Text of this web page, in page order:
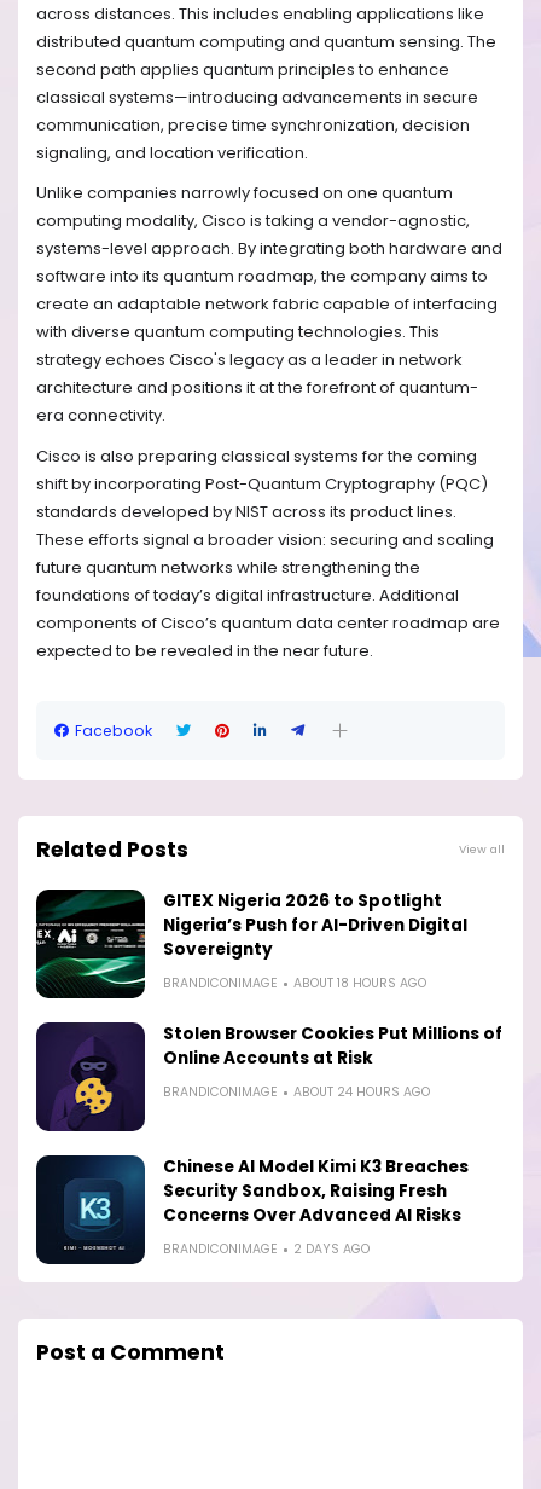
across distances. This includes enabling applications like
distributed quantum computing and quantum sensing. The
second path applies quantum principles to enhance
classical systems—introducing advancements in secure
communication, precise time synchronization, decision
signaling, and location verification.
Unlike companies narrowly focused on one quantum
computing modality, Cisco is taking a vendor-agnostic,
systems-level approach. By integrating both hardware and
software into its quantum roadmap, the company aims to
create an adaptable network fabric capable of interfacing
with diverse quantum computing technologies. This
strategy echoes Cisco's legacy as a leader in network
architecture and positions it at the forefront of quantum-
era connectivity.
Cisco is also preparing classical systems for the coming
shift by incorporating Post-Quantum Cryptography (PQC)
standards developed by NIST across its product lines.
These efforts signal a broader vision: securing and scaling
future quantum networks while strengthening the
foundations of today’s digital infrastructure. Additional
components of Cisco’s quantum data center roadmap are
expected to be revealed in the near future.
Facebook
Related Posts View all
GITEX Nigeria 2026 to Spotlight
Nigeria’s Push for AI-Driven Digital
Sovereignty
BRANDICONIMAGE ABOUT 18 HOURS AGO
Stolen Browser Cookies Put Millions of
Online Accounts at Risk
BRANDICONIMAGE ABOUT 24 HOURS AGO
Chinese AI Model Kimi K3 Breaches
Security Sandbox, Raising Fresh
Concerns Over Advanced AI Risks
BRANDICONIMAGE 2 DAYS AGO
Post a Comment